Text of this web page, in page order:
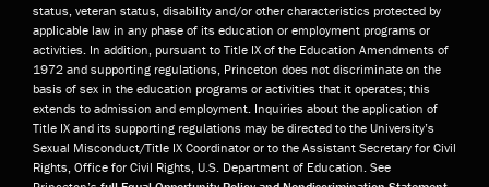
status, veteran status, disability and/or other characteristics protected by
applicable law in any phase of its education or employment programs or
activities. In addition, pursuant to Title IX of the Education Amendments of
1972 and supporting regulations, Princeton does not discriminate on the
basis of sex in the education programs or activities that it operates; this
extends to admission and employment. Inquiries about the application of
Title IX and its supporting regulations may be directed to the University’s
Sexual Misconduct/Title IX Coordinator or to the Assistant Secretary for Civil
Rights, Office for Civil Rights, U.S. Department of Education. See